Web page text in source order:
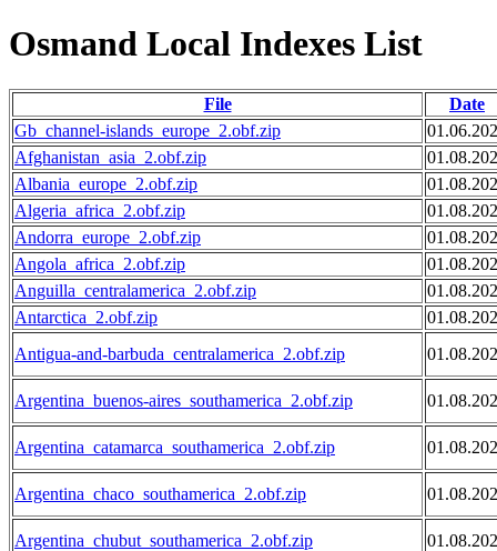
Osmand Local Indexes List
File
Date
Gb_channel-islands_europe_2.obf.zip
Afghanistan_asia_2.obf.zip
Albania_europe_2.obf.zip
Algeria_africa_2.obf.zip
Andorra_europe_2.obf.zip
Angola_africa_2.obf.zip
Anguilla_centralamerica_2.obf.zip
Antarctica_2.obf.zip
Antigua-and-barbuda_centralamerica_2.obf.zip
Argentina_buenos-aires_southamerica_2.obf.zip
Argentina_catamarca_southamerica_2.obf.zip
Argentina_chaco_southamerica_2.obf.zip
Argentina_chubut_southamerica_2.obf.zip